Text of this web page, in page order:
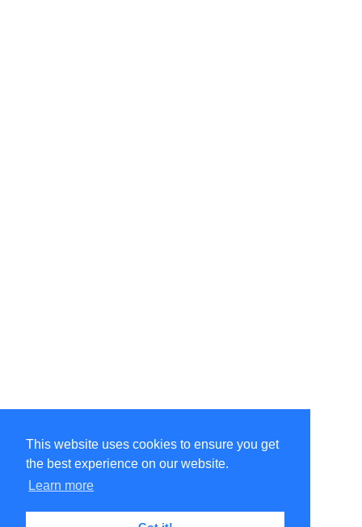
This website uses cookies to ensure you get
the best experience on our website.
Learn more
©Amélie Pepin. All rights reserved.